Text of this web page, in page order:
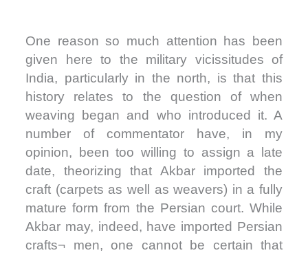
One reason so much attention has been
given here to the military vicissitudes of
India, particularly in the north, is that this
history relates to the question of when
weaving began and who introduced it. A
number of commentator have, in my
opinion, been too willing to assign a late
date, theorizing that Akbar imported the
craft (carpets as well as weavers) in a fully
mature form from the Persian court. While
Akbar may, indeed, have imported Persian
crafts¬ men, one cannot be certain that